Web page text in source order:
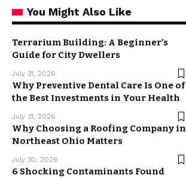
You Might Also Like
Terrarium Building: A Beginner’s
Guide for City Dwellers
July 31, 2026
Why Preventive Dental Care Is One of
the Best Investments in Your Health
July 31, 2026
Why Choosing a Roofing Company in
Northeast Ohio Matters
July 30, 2026
6 Shocking Contaminants Found